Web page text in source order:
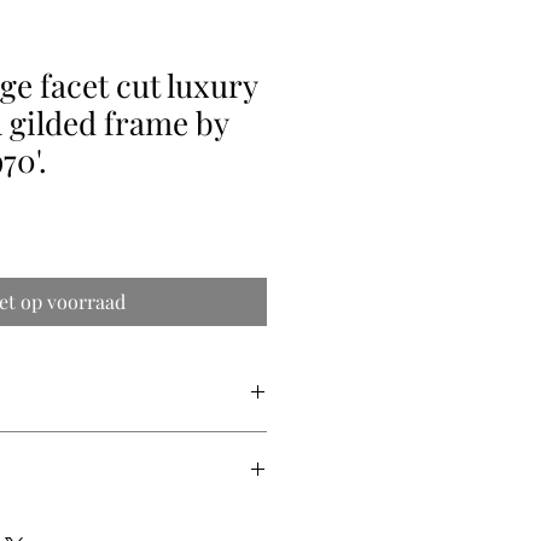
facet cut luxury
frame by
op voorraad